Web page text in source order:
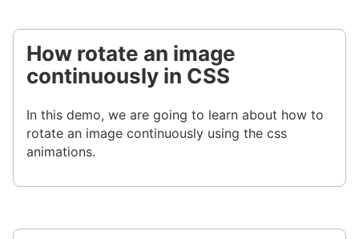
How rotate an image
continuously in CSS
In this demo, we are going to learn about how to
rotate an image continuously using the css
animations.